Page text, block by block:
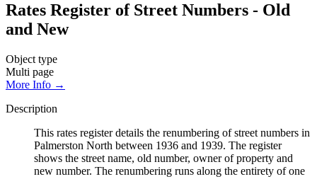
Rates Register of Street Numbers - Old
and New
Object type
Multi page
More Info →
Description
This rates register details the renumbering of street numbers in
Palmerston North between 1936 and 1939. The register
shows the street name, old number, owner of property and
new number. The renumbering runs along the entirety of one